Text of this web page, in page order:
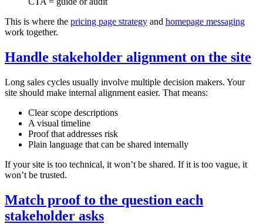
This is where the pricing page strategy and homepage messaging
work together.
Handle stakeholder alignment on the site
Long sales cycles usually involve multiple decision makers. Your
site should make internal alignment easier. That means:
Clear scope descriptions
A visual timeline
Proof that addresses risk
Plain language that can be shared internally
If your site is too technical, it won’t be shared. If it is too vague, it
won’t be trusted.
Match proof to the question each
stakeholder asks